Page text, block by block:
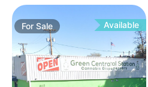
ForSale Available